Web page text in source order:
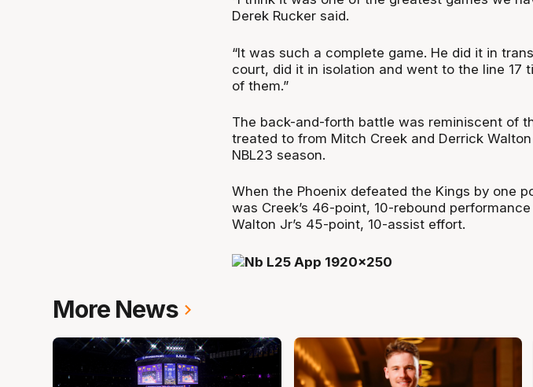
Derek Rucker said.
“It was such a complete game. He did it in
court, did it in isolation and went to the line 17
of them.”
The back-and-forth battle was reminiscent of
treated to from Mitch Creek and Derrick Walton
NBL23 season.
When the Phoenix defeated the Kings by one
was Creek’s 46-point, 10-rebound
Walton Jr’s 45-point, 10-assist effort.
More News